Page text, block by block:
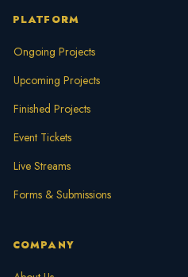
PLATFORM
Ongoing Projects
Upcoming Projects
Finished Projects
Event Tickets
Live Streams
Forms & Submissions
COMPANY